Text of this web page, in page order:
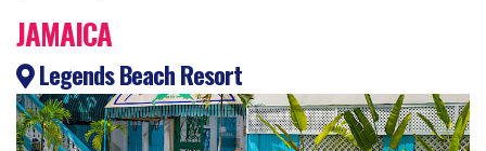
JAMAICA
Legends Beach Resort